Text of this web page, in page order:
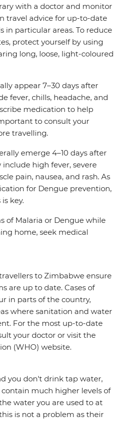
with a doctor and monitor
travel advice for up-to-date
in particular areas. To reduce
protect yourself by using
long, loose, light-coloured
appear 7–30 days after
fever, chills, headache, and
medication to help
to consult your
travelling.
emerge 4–10 days after
high fever, severe
pain, nausea, and rash. As
for Dengue prevention,
key.
of Malaria or Dengue while
home, seek medical
to Zimbabwe ensure
are up to date. Cases of
in parts of the country,
where sanitation and water
For the most up-to-date
your doctor or visit the
(WHO) website.
you don't drink tap water,
much higher levels of
water you are used to at
is not a problem as their